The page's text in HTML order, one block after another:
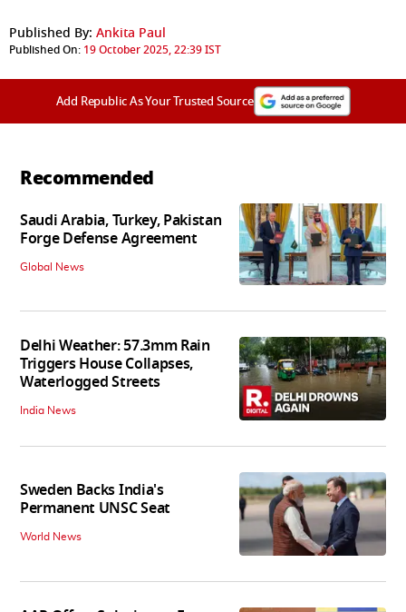
Published By: Ankita Paul
Published On: 19 October 2025, 22:39 IST
Add Republic As Your Trusted Source
Recommended
Saudi Arabia, Turkey, Pakistan
Forge Defense Agreement
Global News
Delhi Weather: 57.3mm Rain
Triggers House Collapses,
Waterlogged Streets
India News
Sweden Backs India's
Permanent UNSC Seat
World News